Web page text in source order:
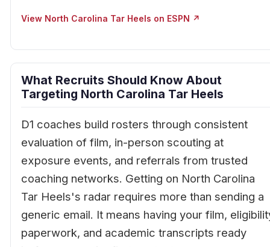
View North Carolina Tar Heels on ESPN ↗
What Recruits Should Know About
Targeting North Carolina Tar Heels
D1 coaches build rosters through consistent
evaluation of film, in-person scouting at
exposure events, and referrals from trusted
coaching networks. Getting on North Carolina
Tar Heels's radar requires more than sending a
generic email. It means having your film,
paperwork, and academic transcripts ready